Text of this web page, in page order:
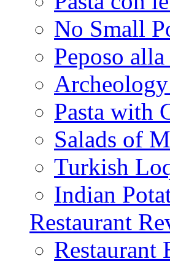
No Small
Peposo
Pasta with
Salads of
Turkish
Indian
Restaurant
Restaurant